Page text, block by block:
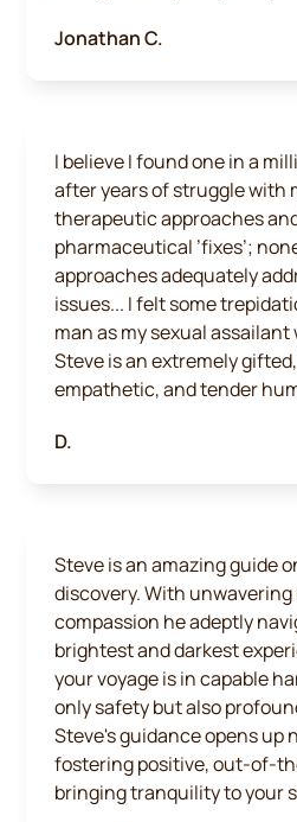
Jonathan C.
I believe I found one in a
after years of struggle with
therapeutic approaches
pharmaceutical ’fixes’;
approaches adequately
issues... I felt some
man as my sexual assailant
Steve is an extremely
empathetic, and tender
D.
Steve is an amazing guide
discovery. With unwavering
compassion he adeptly
brightest and darkest
your voyage is in capable
only safety but also
Steve's guidance opens up
fostering positive, out-of-
bringing tranquility to your